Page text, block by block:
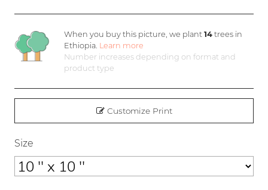
When you buy this picture, we plant 14trees in
Ethiopia. Learn more
Number increases depending on format and
product type
Customize Print
Size